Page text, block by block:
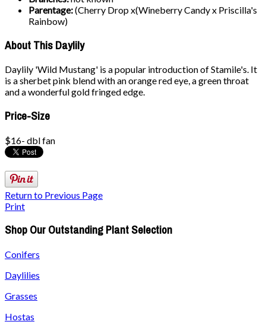
Parentage:(Cherry Drop x(Wineberry Candy x Priscilla's
Rainbow)
About This Daylily
Daylily 'Wild Mustang' is a popular introduction of Stamile's. It
is a sherbet pink blend with an orange red eye, a green throat
and a wonderful gold fringed edge.
Price-Size
$16- dbl fan
Return to Previous Page
Print
Shop Our Outstanding Plant Selection
Conifers
Daylilies
Grasses
Hostas